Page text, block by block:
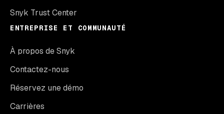
Snyk Trust Center
ENTREPRISE ET COMMUNAUTÉ
À propos de Snyk
Contactez-nous
Réservez une démo
Carrières